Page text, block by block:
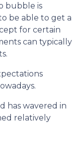
bubble is
be able to get a
for certain
can typically
has wavered in
relatively